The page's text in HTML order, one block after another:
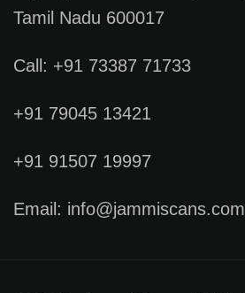
Tamil Nadu 600017
Call: +91 73387 71733
+91 79045 13421
+91 91507 19997
Email: info@jammiscans.com